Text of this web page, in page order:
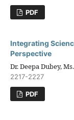
PDF
Integrating
Perspective
Dr. Deepa Dubey,
2217-2227
PDF